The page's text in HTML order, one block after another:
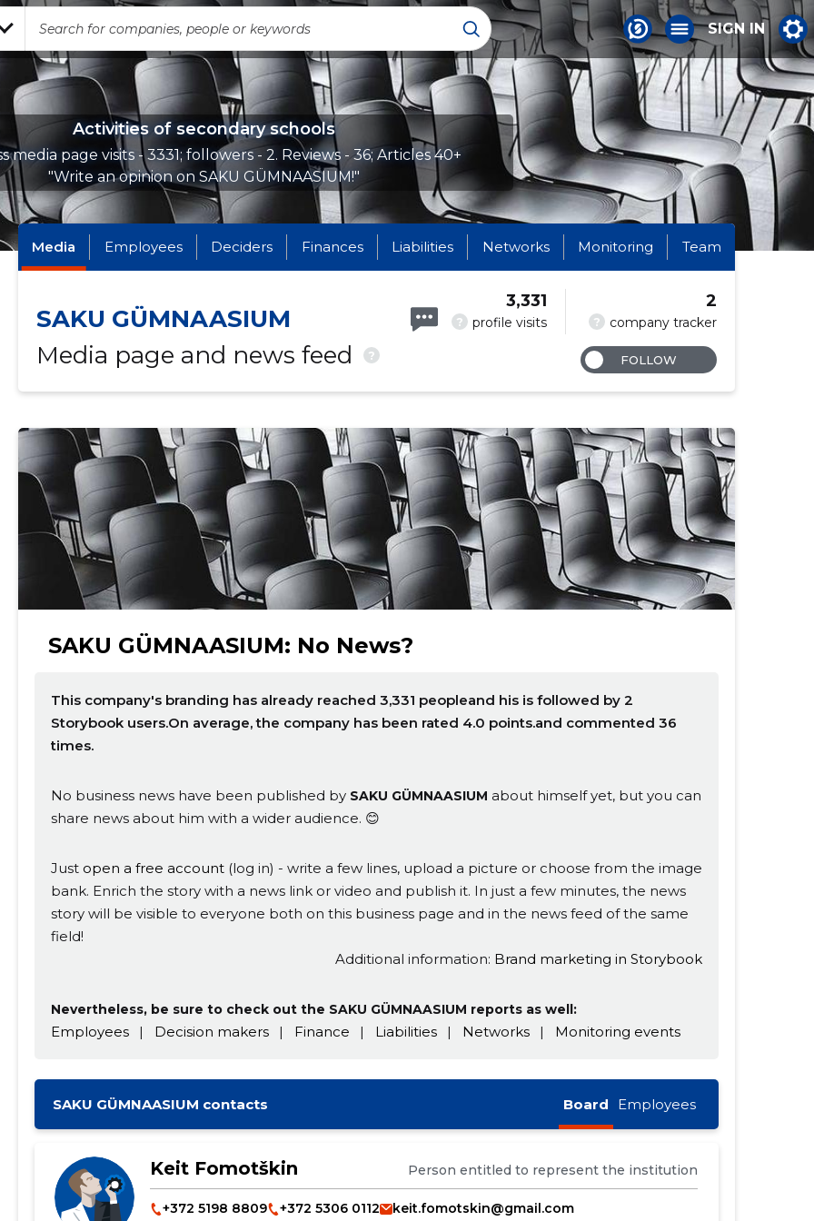
SIGN IN
Activities of secondary schools
media page visits - 3331; followers - 2. Reviews - 36; Articles 40+
"Write an opinion on SAKU GÜMNAASIUM!"
Media Employees Deciders Finances Liabilities Networks Monitoring Team
SAKU GÜMNAASIUM
Media page and news feed
?
? profile visits
3,331
? company tracker
2
FOLLOW
SAKU GÜMNAASIUM: No News?
This company's branding has already reached 3,331 peopleand his is followed by 2
Storybook users.On average, the company has been rated 4.0 points.and commented 36
times.
No business news have been published by SAKU GÜMNAASIUM about himself yet, but you can
share news about him with a wider audience. 😊
Just open a free account(log in) - write a few lines, upload a picture or choose from the image
bank. Enrich the story with a news link or video and publish it. In just a few minutes, the news
story will be visible to everyone both on this business page and in the news feed of the same
field!
Additional information: Brand marketing in Storybook
Nevertheless, be sure to check out the SAKU GÜMNAASIUM reports as well:
Employees | Decision makers | Finance | Liabilities | Networks | Monitoring events
SAKU GÜMNAASIUM contacts Board Employees
Keit Fomotškin Person entitled to represent the institution
+372 5198 8809 +372 5306 0112 keit.fomotskin@gmail.com